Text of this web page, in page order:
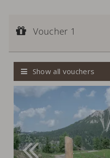
Voucher value:
Voucher 1
Show all vouchers